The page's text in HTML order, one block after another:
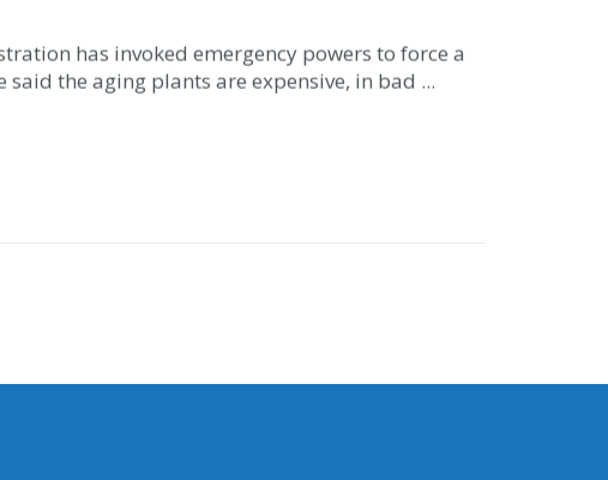
has invoked emergency powers to force a
the aging plants are expensive, in bad ...